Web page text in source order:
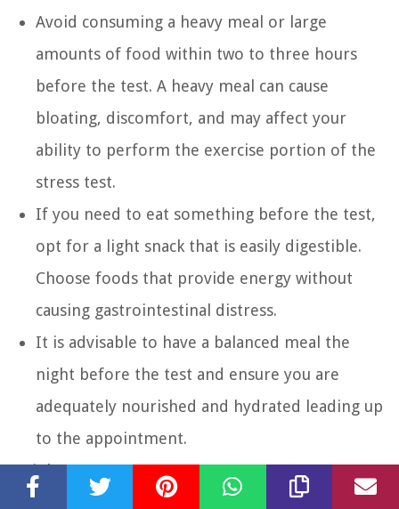
Avoid consuming a heavy meal or large
amounts of food within two to three hours
before the test. A heavy meal can cause
bloating, discomfort, and may affect your
ability to perform the exercise portion of the
stress test.
If you need to eat something before the test,
opt for a light snack that is easily digestible.
Choose foods that provide energy without
causing gastrointestinal distress.
It is advisable to have a balanced meal the
night before the test and ensure you are
adequately nourished and hydrated leading up
to the appointment.
Drinks:
Drink plenty of water in the hours leading up